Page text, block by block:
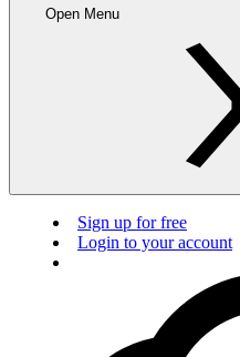
Open Menu
Sign up for free
Login to your account